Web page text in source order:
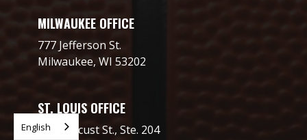
MILWAUKEE OFFICE
777 Jefferson St.
Milwaukee, WI 53202
ST. LOUIS OFFICE
2706 Locust St., Ste. 204
English